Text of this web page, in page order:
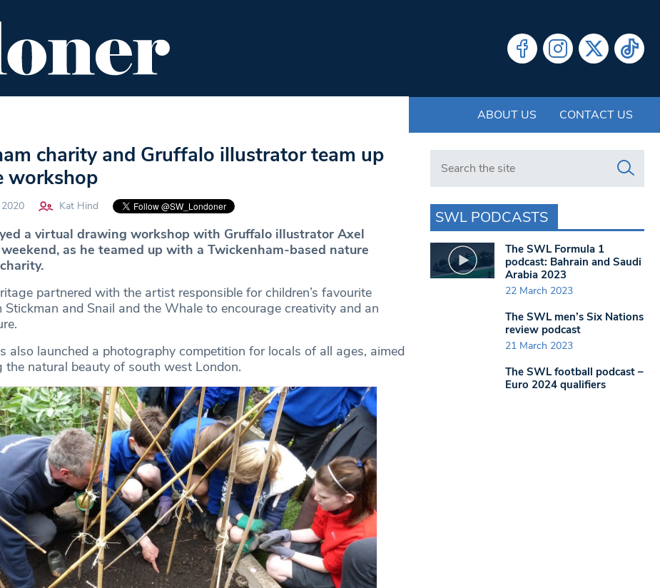
ABOUT US CONTACT US
charity and Gruffalo illustrator team up
workshop
Kat Hind
a virtual drawing workshop with Gruffalo illustrator Axel
as he teamed up with a Twickenham-based nature
partnered with the artist responsible for children’s favourite
and Snail and the Whale to encourage creativity and an
also launched a photography competition for locals of all ages, aimed
the natural beauty of south west London.
Search in https://www.swlondoner.co.uk/
SWL PODCASTS
The SWL Formula 1
podcast: Bahrain and Saudi
Arabia 2023
22 March 2023
The SWL men’s Six Nations
review podcast
21 March 2023
The SWL football podcast –
Euro 2024 qualifiers